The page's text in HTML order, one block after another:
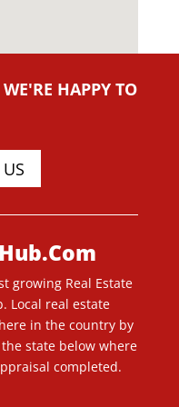
HAPPY TO
growing Real Estate
Local real estate
in the country by
state below where
completed.